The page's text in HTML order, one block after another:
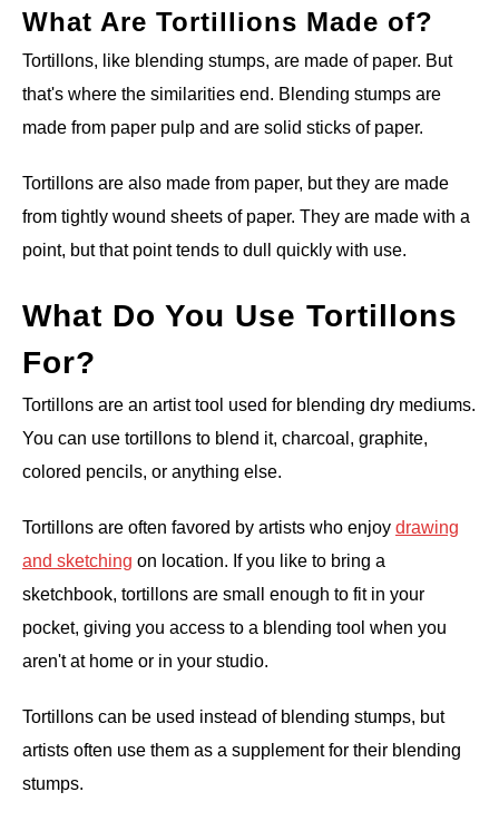
What Are Tortillions Made of?
Tortillons, like blending stumps, are made of paper. But
that's where the similarities end. Blending stumps are
made from paper pulp and are solid sticks of paper.
Tortillons are also made from paper, but they are made
from tightly wound sheets of paper. They are made with a
point, but that point tends to dull quickly with use.
What Do You Use Tortillons
For?
Tortillons are an artist tool used for blending dry mediums.
You can use tortillons to blend it, charcoal, graphite,
colored pencils, or anything else.
Tortillons are often favored by artists who enjoy drawing
and sketching on location. If you like to bring a
sketchbook, tortillons are small enough to fit in your
pocket, giving you access to a blending tool when you
aren't at home or in your studio.
Tortillons can be used instead of blending stumps, but
artists often use them as a supplement for their blending
stumps.